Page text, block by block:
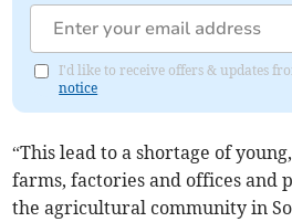
I'd like to receive offers & updates
notice
“This lead to a shortage of
farms, factories and offices and
the agricultural community in